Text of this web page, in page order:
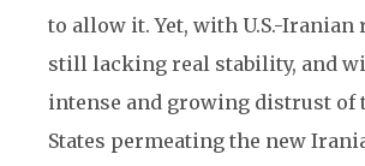
to allow it. Yet, with U.S.-Iranian
still lacking real stability, and
intense and growing distrust of
States permeating the new